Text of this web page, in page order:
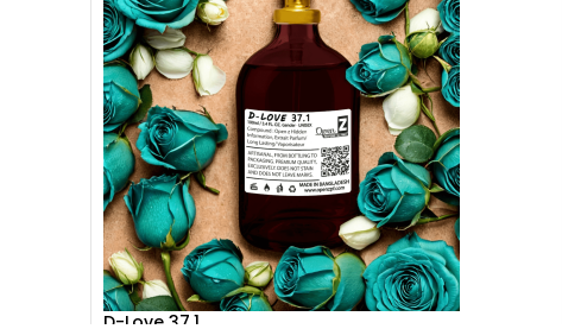
D-Love 37.1